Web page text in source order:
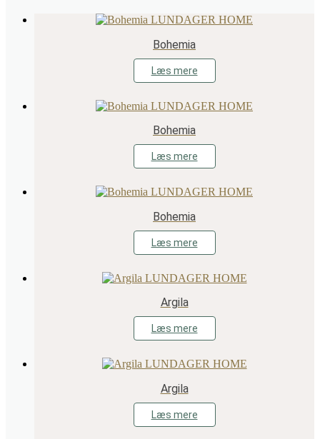
Bohemia
Læs mere
Bohemia
Læs mere
Bohemia
Læs mere
Argila
Læs mere
Argila
Læs mere